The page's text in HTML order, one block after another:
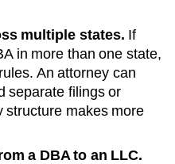
multiple states. If
in more than one state,
An attorney can
separate filings or
structure makes more
a DBA to an LLC.